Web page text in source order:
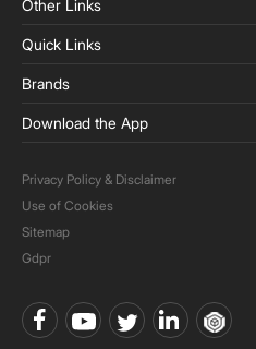
Other Links
Quick Links
Brands
Download the App
Privacy Policy & Disclaimer
Use of Cookies
Sitemap
Gdpr